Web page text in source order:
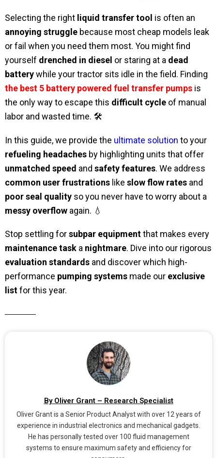
Selecting the right liquid transfer tool is often an
annoying struggle because most cheap models leak
or fail when you need them most. You might find
yourself drenched in diesel or staring at a dead
batterywhile your tractor sits idle in the field. Finding
the best 5 battery powered fuel transfer pumps is
the only way to escape this difficult cycle of manual
labor and wasted time. 🛠️
In this guide, we provide the ultimate solution to your
refueling headaches by highlighting units that offer
unmatched speed and safety features. We address
common user frustrations like slow flow rates and
poor seal quality so you never have to worry about a
messy overflow again. 💧
Stop settling forsubpar equipmentthat makes every
maintenance task a nightmare. Dive into our rigorous
evaluation standards and discover which high-
performance pumping systems made our exclusive
listfor this year.
By Oliver Grant – Research Specialist
Oliver Grant is a Senior Product Analyst with over 12 years of
experience in industrial electronics and mechanical gadgets.
He has personally tested over 100 fluid management
systems to ensure maximum safety and efficiency for